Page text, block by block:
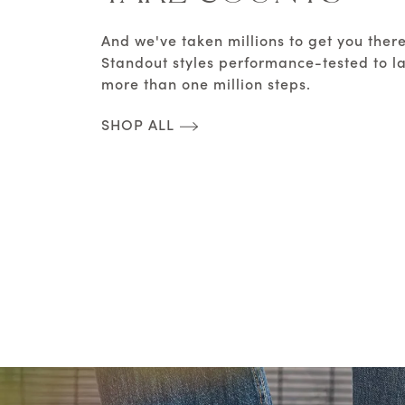
And we've taken millions to get you
Standout styles performance-tested to
more than one million steps.
SHOP ALL